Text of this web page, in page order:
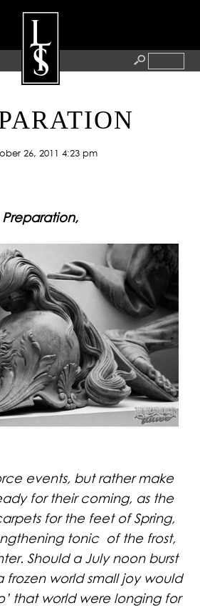
HOME
ARTISTS
BLOG
CONTACT
26, 2011 4:23 pm
Preparation,
events, but rather make
for their coming, as the
for the feet of Spring,
tonic of the frost,
Should a July noon burst
frozen world small joy would
that world were longing for